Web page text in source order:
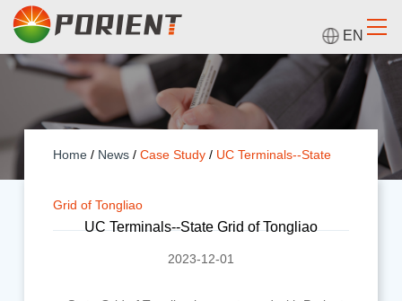
EN
Home/ News / Case Study/ UC Terminals--State
Grid of Tongliao
UC Terminals--State Grid of Tongliao
2023-12-01